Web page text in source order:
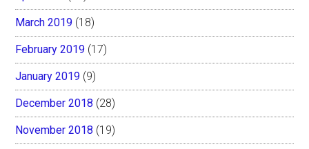
March 2019 (18)
February 2019 (17)
January 2019 (9)
December 2018 (28)
November 2018 (19)